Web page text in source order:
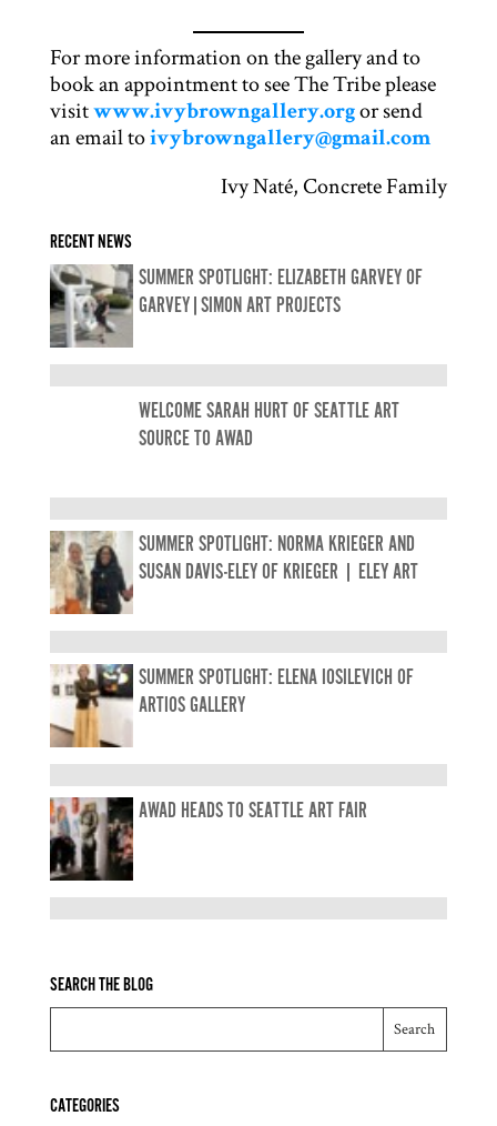
For more information on the gallery and to
book an appointment to see The Tribe please
visitwww.ivybrowngallery.orgor send
an email toivybrowngallery@gmail.com
Ivy Naté, Concrete Family
RECENT NEWS
SUMMER SPOTLIGHT: ELIZABETH GARVEY OF
GARVEY|SIMON ART PROJECTS
WELCOME SARAH HURT OF SEATTLE ART
SOURCE TO AWAD
SUMMER SPOTLIGHT: NORMA KRIEGER AND
SUSAN DAVIS-ELEY OF KRIEGER | ELEY ART
SUMMER SPOTLIGHT: ELENA IOSILEVICH OF
ARTIOS GALLERY
AWAD HEADS TO SEATTLE ART FAIR
SEARCH THE BLOG
CATEGORIES